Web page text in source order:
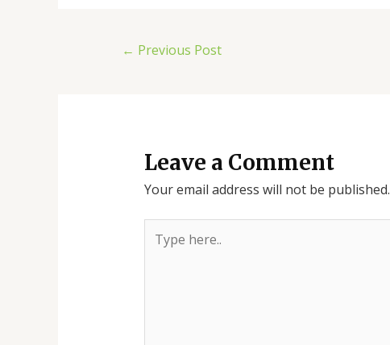
← Previous Post
Leave a Comment
Your email address will not be published.
here..